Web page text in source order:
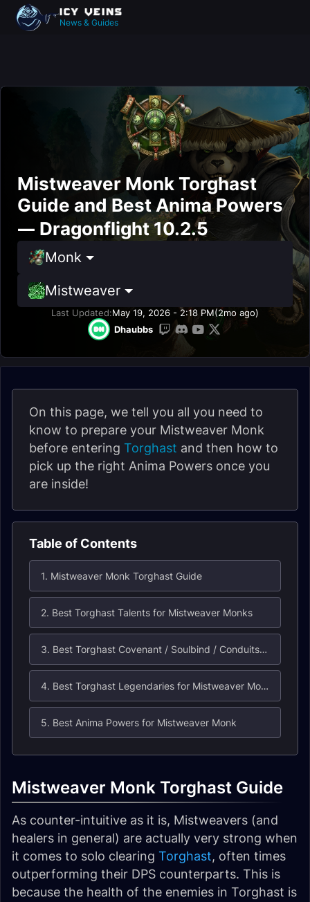
News & Guides
Mistweaver Monk Torghast
Guide and Best Anima Powers
— Dragonflight 10.2.5
Monk
Mistweaver
Last Updated:May 19, 2026 - 2:18 PM(2mo ago)
Dhaubbs
On this page, we tell you all you need to
know to prepare your Mistweaver Monk
before entering Torghast and then how to
pick up the right Anima Powers once you
are inside!
Table of Contents
1. Mistweaver Monk Torghast Guide
2. Best Torghast Talents for Mistweaver Monks
3. Best Torghast Covenant / Soulbind / Conduits for Mistweaver Monks
4. Best Torghast Legendaries for Mistweaver Monks
5. Best Anima Powers for Mistweaver Monk
Mistweaver Monk Torghast Guide
As counter-intuitive as it is, Mistweavers (and
healers in general) are actually very strong when
it comes to solo clearing Torghast, often times
outperforming their DPS counterparts. This is
because the health of the enemies in Torghast is